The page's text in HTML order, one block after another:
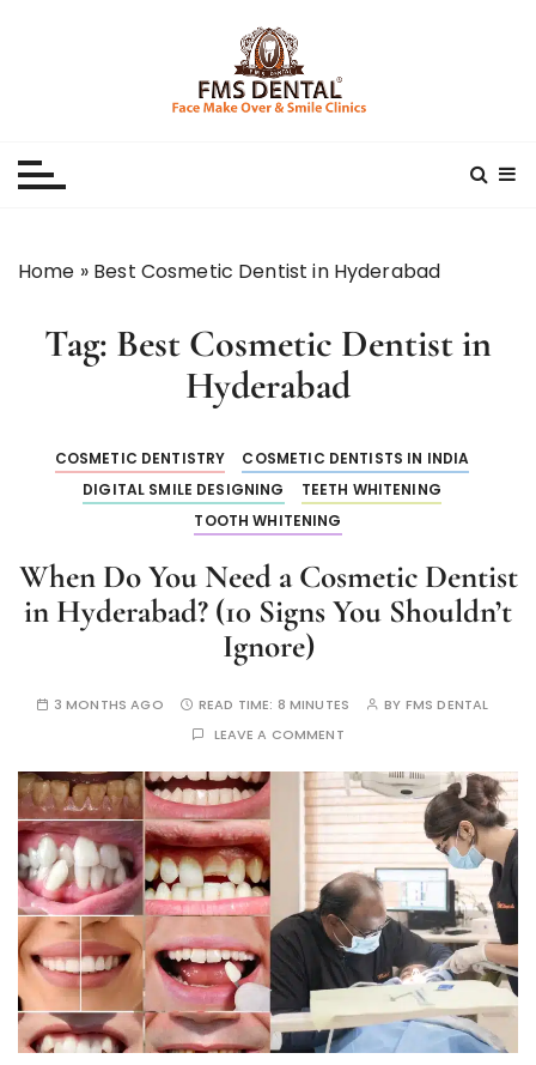
Home » Best Cosmetic Dentist in Hyderabad
Tag: Best Cosmetic Dentist in
Hyderabad
COSMETIC DENTISTRY
COSMETIC DENTISTS IN INDIA
DIGITAL SMILE DESIGNING
TEETH WHITENING
TOOTH WHITENING
When Do You Need a Cosmetic Dentist
in Hyderabad? (10 Signs You Shouldn’t
Ignore)
3 MONTHS AGO READ TIME: 8 MINUTES BY FMS DENTAL
LEAVE A COMMENT